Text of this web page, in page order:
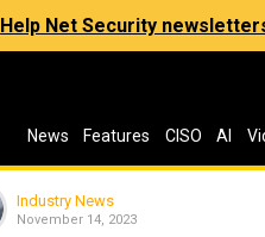
Help Net Security
News Features CISO AI
Industry News
November 14, 2023